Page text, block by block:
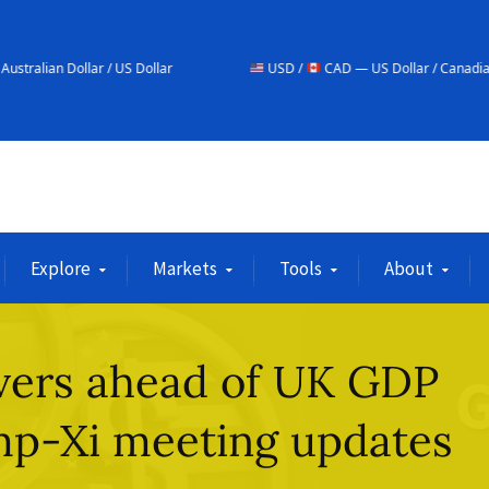
/ US Dollar USD / CAD — US Dollar / Canadian Dollar
Explore Markets Tools About
ahead of UK GDP
Xi meeting updates